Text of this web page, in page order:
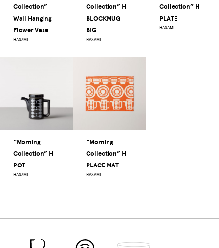
Collection”
Wall Hanging
Flower Vase
HASAMI
Collection” H
BLOCKMUG
BIG
HASAMI
Collection” H
PLATE
HASAMI
“Morning
Collection” H
POT
HASAMI
“Morning
Collection” H
PLACE MAT
HASAMI